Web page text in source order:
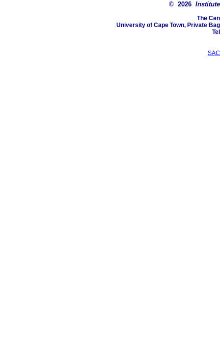
© 2026
The
University of Cape Town, Private